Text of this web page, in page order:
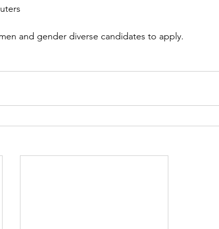
and gender diverse candidates to apply.